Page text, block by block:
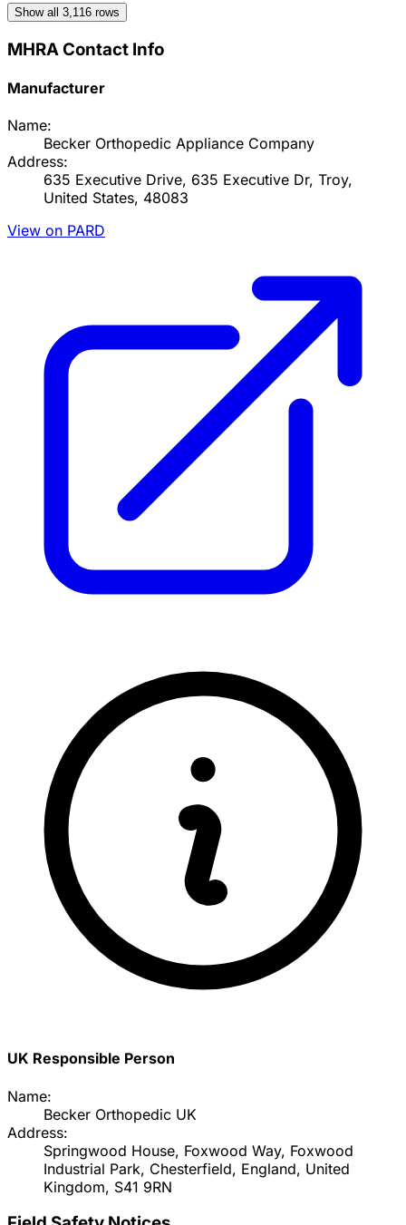
Show all 3,116 rows
MHRA Contact Info
Manufacturer
Name:
Becker Orthopedic Appliance Company
Address:
635 Executive Drive, 635 Executive Dr, Troy,
United States, 48083
View on PARD
UK Responsible Person
Name:
Becker Orthopedic UK
Address:
Springwood House, Foxwood Way, Foxwood
Industrial Park, Chesterfield, England, United
Kingdom, S41 9RN